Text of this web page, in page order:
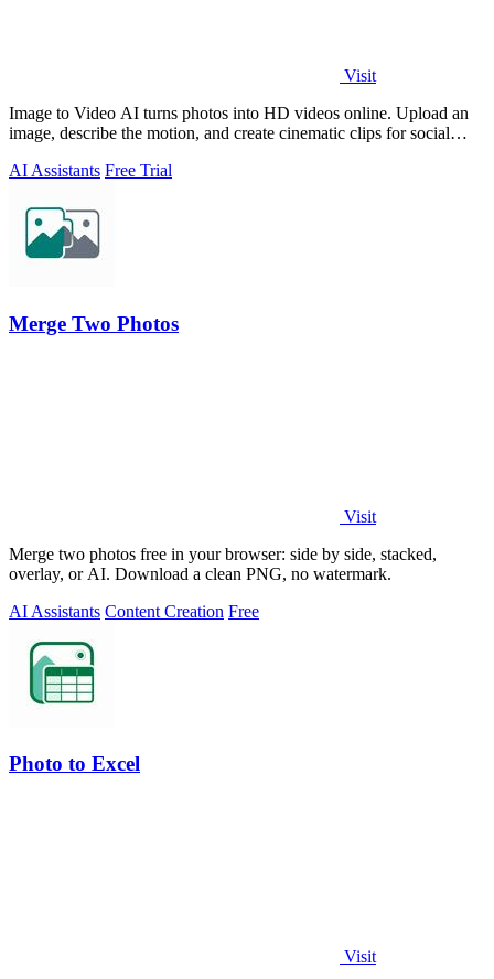
Visit
Image to Video AI turns photos into HD videos online. Upload an
image, describe the motion, and create cinematic clips for social
AI Assistants Free Trial
Merge Two Photos
Visit
Merge two photos free in your browser: side by side, stacked,
overlay, or AI. Download a clean PNG, no watermark.
AI Assistants Content Creation Free
Photo to Excel
Visit